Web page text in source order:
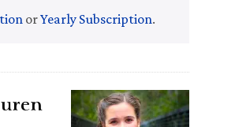
orYearly Subscription.